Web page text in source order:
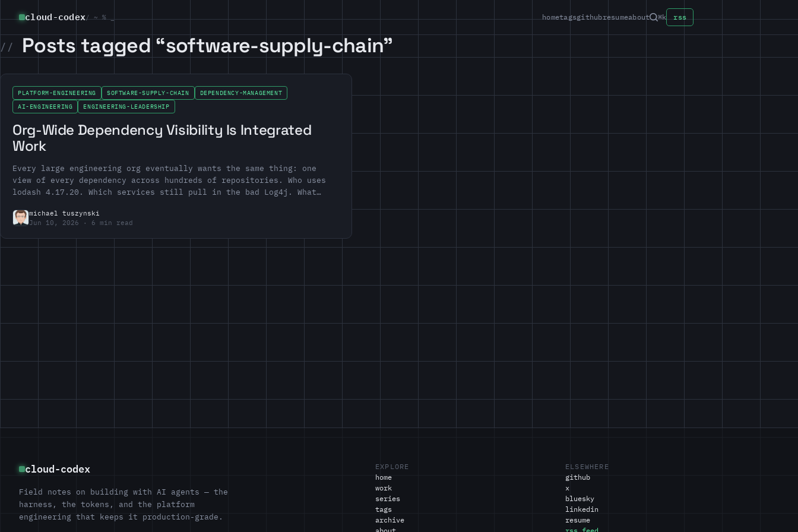
cloud-codex/ ~ % _ hometagsgithubresumeabout ⌘k rss
Posts tagged “software-supply-chain”
PLATFORM-ENGINEERING SOFTWARE-SUPPLY-CHAIN
DEPENDENCY-MANAGEMENT
AI-ENGINEERING
ENGINEERING-LEADERSHIP
Org-Wide Dependency Visibility Is Integrated
Work
Every large engineering org eventually wants the same thing: one
view of every dependency across hundreds of repositories. Who uses
lodash 4.17.20. Which services still pull in the bad Log4j. What…
michael tuszynski
Jun 10, 2026
6 min read
cloud-codex
Field notes on building with AI agents — the
harness, the tokens, and the platform
engineering that keeps it production-grade.
EXPLORE
home
work
series
tags
archive
ELSEWHERE
github
x
bluesky
linkedin
resume